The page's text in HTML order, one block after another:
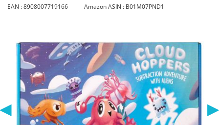
EAN : 8908007719166 Amazon ASIN : B01M07PND1
◀ ▶